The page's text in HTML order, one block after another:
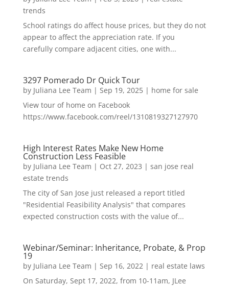
trends
School ratings do affect house prices, but they do not
appear to affect the appreciation rate. If you
carefully compare adjacent cities, one with...
3297 Pomerado Dr Quick Tour
by Juliana Lee Team | Sep 19, 2025| home for sale
View tour of home on Facebook
https://www.facebook.com/reel/1310819327127970
High Interest Rates Make New Home
Construction Less Feasible
by Juliana Lee Team | Oct 27, 2023 | san jose real
estate trends
The city of San Jose just released a report titled
"Residential Feasibility Analysis" that compares
expected construction costs with the value of...
Webinar/Seminar: Inheritance, Probate, & Prop
19
by Juliana Lee Team | Sep 16, 2022| real estate laws
On Saturday, Sept 17, 2022, from 10-11am, JLee